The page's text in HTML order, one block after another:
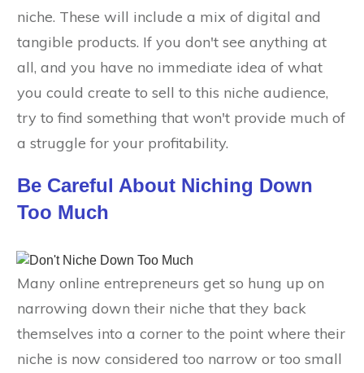
niche. These will include a mix of digital and
tangible products. If you don't see anything at
all, and you have no immediate idea of what
you could create to sell to this niche audience,
try to find something that won't provide much of
a struggle for your profitability.
Be Careful About Niching Down
Too Much
Many online entrepreneurs get so hung up on
narrowing down their niche that they back
themselves into a corner to the point where their
niche is now considered too narrow or too small